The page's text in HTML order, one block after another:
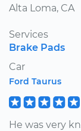
Alta Loma, CA
Services
Brake Pads
Car
Ford Taurus
He was very